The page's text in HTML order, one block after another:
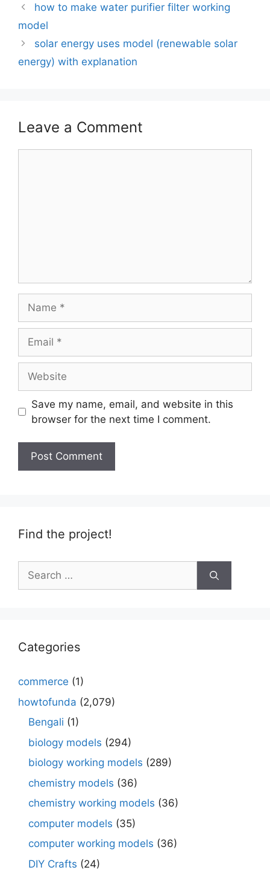
how to make water purifier filter working
model
solar energy uses model (renewable solar
energy) with explanation
Leave a Comment
Save my name, email, and website in this
browser for the next time I comment.
Find the project!
Search
for:
Categories
commerce (1)
howtofunda (2,079)
Bengali (1)
biology models (294)
biology working models (289)
chemistry models (36)
chemistry working models (36)
computer models (35)
computer working models (36)
DIY Crafts (24)